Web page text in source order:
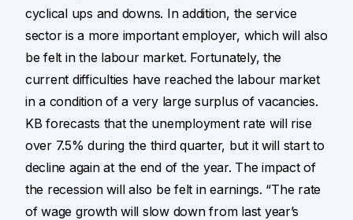
cyclical ups and downs. In addition, the service
sector is a more important employer, which will also
be felt in the labour market. Fortunately, the
current difficulties have reached the labour market
in a condition of a very large surplus of vacancies.
KB forecasts that the unemployment rate will rise
over 7.5% during the third quarter, but it will start to
decline again at the end of the year. The impact of
the recession will also be felt in earnings. “The rate
of wage growth will slow down from last year’s